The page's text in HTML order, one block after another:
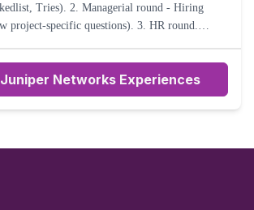
Tries). 2. Managerial round - Hiring
project-specific questions). 3. HR round.
Networks Experiences